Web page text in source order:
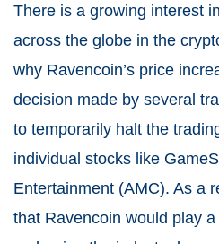
There is a growing interest
across the globe in the
why Ravencoin’s price
decision made by several
to temporarily halt the
individual stocks like
Entertainment (AMC). As a
that Ravencoin would play